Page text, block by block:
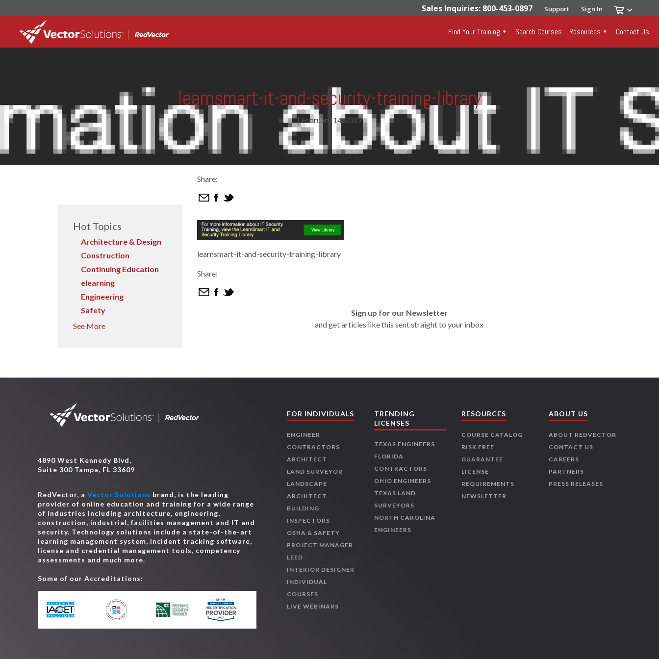
Sales Inquiries: 800-453-0897 Support Sign In
Find Your Training Search Courses Resources Contact Us
learnsmart-it-and-security-training-library
| February 14, 2017
Hot Topics
Architecture & Design
Construction
Continuing Education
elearning
Engineering
Safety
See More
Share:
learnsmart-it-and-security-training-library
Share:
Sign up for our Newsletter
and get articles like this sent straight to your inbox
4890 West Kennedy Blvd,
Suite 300 Tampa, FL 33609
RedVector, a Vector Solutions brand, is the leading
provider of online education and training for a wide range
of industries including architecture, engineering,
construction, industrial, facilities management and IT and
security. Technology solutions include a state-of-the-art
learning management system, incident tracking software,
license and credential management tools, competency
assessments and much more.
Some of our Accreditations:
FOR INDIVIDUALS
ENGINEER
CONTRACTORS
ARCHITECT
LAND SURVEYOR
LANDSCAPE
ARCHITECT
BUILDING
INSPECTORS
OSHA & SAFETY
PROJECT MANAGER
LEED
INTERIOR DESIGNER
INDIVIDUAL
COURSES
LIVE WEBINARS
TRENDING
LICENSES
TEXAS ENGINEERS
FLORIDA
CONTRACTORS
OHIO ENGINEERS
TEXAS LAND
SURVEYORS
NORTH CAROLINA
ENGINEERS
RESOURCES
COURSE CATALOG
RISK FREE
GUARANTEE
LICENSE
REQUIREMENTS
NEWSLETTER
ABOUT US
ABOUT REDVECTOR
CONTACT US
CAREERS
PARTNERS
PRESS RELEASES